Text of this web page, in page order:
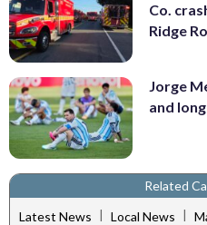
Co.
Ridge
Jorge
and
Related
Latest News | Local News |